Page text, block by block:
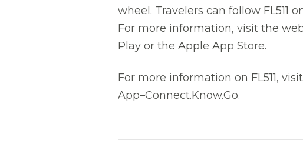
wheel. Travelers can follow FL511
For more information, visit the
Play or the Apple App Store.
For more information on FL511,
App–Connect.Know.Go.